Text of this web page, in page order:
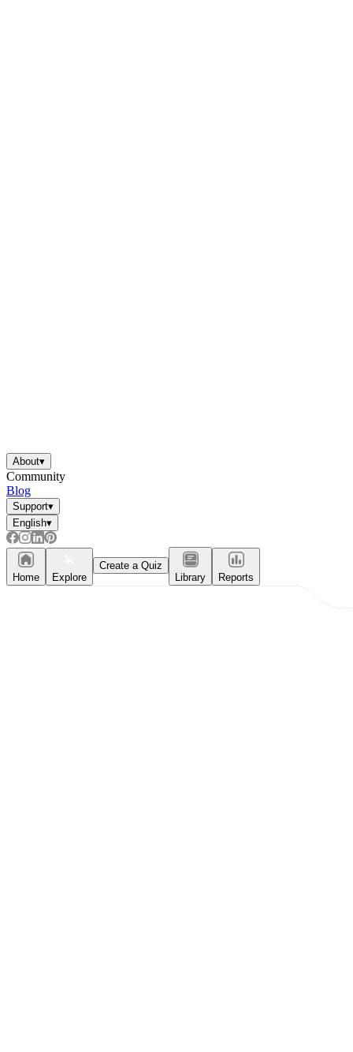
About▾
Community
Blog
Support▾
English▾
Home Explore
Create a Quiz
Library
Reports